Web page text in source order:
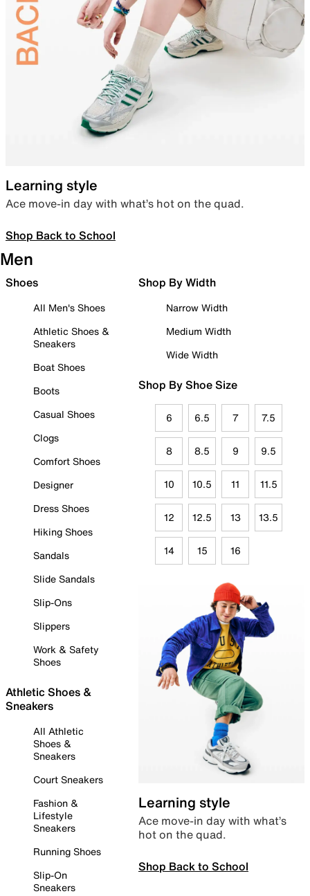
Learning style
Ace move-in day with what’s hot on the quad.
Shop Back to School
Men
Shoes
All Men's Shoes
Athletic Shoes &
Sneakers
Boat Shoes
Boots
Casual Shoes
Clogs
Comfort Shoes
Designer
Dress Shoes
Hiking Shoes
Sandals
Slide Sandals
Slip-Ons
Slippers
Work & Safety
Shoes
Athletic Shoes &
Sneakers
All Athletic
Shoes &
Sneakers
Court Sneakers
Fashion &
Lifestyle
Sneakers
Running Shoes
Slip-On
Sneakers
Shop By Width
Narrow Width
Medium Width
Wide Width
Shop By Shoe Size
6 6.5 7 7.5
8 8.5 9 9.5
10 10.5 11 11.5
12 12.5 13 13.5
14 15 16
Learning style
Ace move-in day with what’s
hot on the quad.
Shop Back to School